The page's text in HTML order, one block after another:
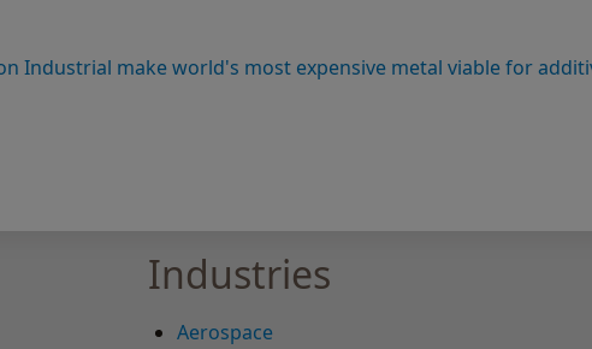
Industrial make world's most expensive metal viable for
Industries
Aerospace